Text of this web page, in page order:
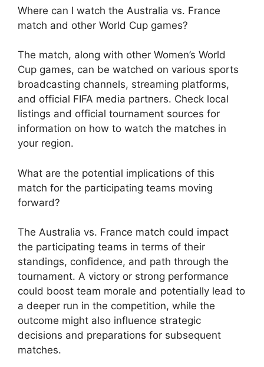
Where can I watch the Australia vs. France
match and other World Cup games?
The match, along with other Women’s World
Cup games, can be watched on various sports
broadcasting channels, streaming platforms,
and official FIFA media partners. Check local
listings and official tournament sources for
information on how to watch the matches in
your region.
What are the potential implications of this
match for the participating teams moving
forward?
The Australia vs. France match could impact
the participating teams in terms of their
standings, confidence, and path through the
tournament. A victory or strong performance
could boost team morale and potentially lead to
a deeper run in the competition, while the
outcome might also influence strategic
decisions and preparations for subsequent
matches.